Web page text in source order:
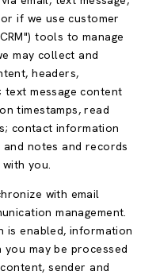
if we use customer
tools to manage
may collect and
headers,
text message content
timestamps, read
contact information
notes and records
you.
with email
management.
is enabled, information
may be processed
sender and